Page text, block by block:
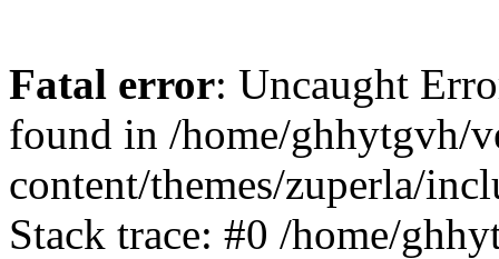
Fatal error: Uncaught
found in /home/ghhytgvh/
content/themes/zuperla/
Stack trace: #0 /home/